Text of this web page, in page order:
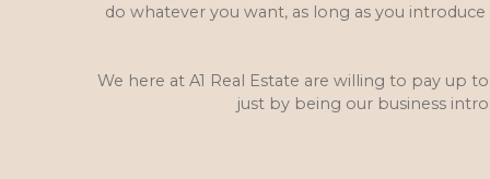
do whatever you want, as long as you
We here at A1 Real Estate are willing to pay up
just by being our business